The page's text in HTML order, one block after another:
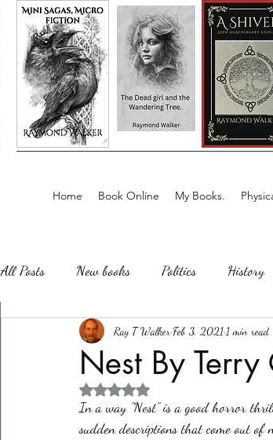
Home Book Online My Books.
All Posts New books Politics History
about writing Sailing, Fishing Horror
Philosophy, Science Fiction
Nest By
Ray T Walker Feb 3, 2021 1 min read
Rated NaN out of 5 stars.
In a way "Nest" is a good horror
sudden descriptions that come out